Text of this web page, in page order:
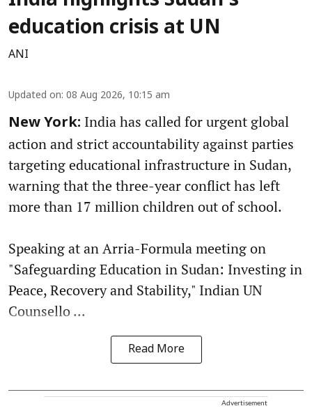
education crisis at UN
ANI
Updated on: 08 Aug 2026, 10:15 am
New York: India has called for urgent global
action and strict accountability against parties
targeting educational infrastructure in Sudan,
warning that the three-year conflict has left
more than 17 million children out of school.
Speaking at an Arria-Formula meeting on
"Safeguarding Education in Sudan: Investing in
Peace, Recovery and Stability," Indian UN
Counsello ...
Read More
Advertisement